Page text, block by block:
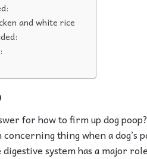
and white rice
for how to firm up dog
thing when a dog’s
system has a major